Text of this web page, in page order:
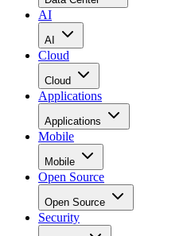
AI
AI
Cloud
Cloud
Applications
Applications
Mobile
Mobile
Open Source
Open Source
Security